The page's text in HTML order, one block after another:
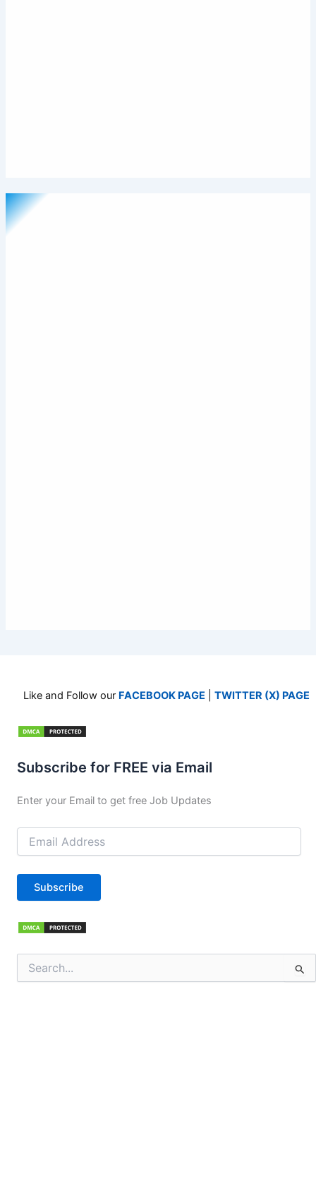
Like and Follow our FACEBOOK PAGE TWITTER (X) PAGE
Subscribe for FREE via Email
Enter your Email to get free Job Updates
Email
Address
Subscribe
for: